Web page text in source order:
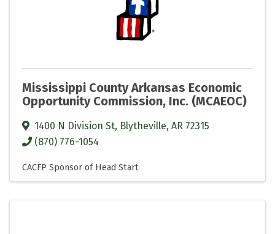
Mississippi County Arkansas Economic
Opportunity Commission, Inc. (MCAEOC)
1400 N Division St, Blytheville, AR 72315
(870) 776-1054
CACFP Sponsor of Head Start